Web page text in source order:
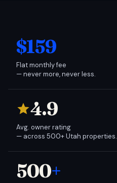
$159
Flat monthly fee
— never more, never less.
4.9
Avg. owner rating
— across 500+ Utah properties.
500+